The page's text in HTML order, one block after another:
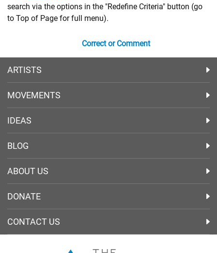
search via the options in the "Redefine Criteria" button (go
to Top of Page for full menu).
Correct or Comment
ARTISTS
MOVEMENTS
IDEAS
BLOG
ABOUT US
DONATE
CONTACT US